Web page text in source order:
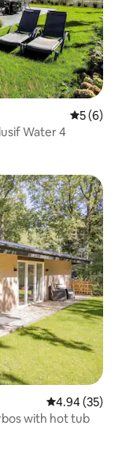
5 out of
5 (6)
- Cube Exlclusif Water 4
4.94 out of 5
4.94 (35)
with hot tub